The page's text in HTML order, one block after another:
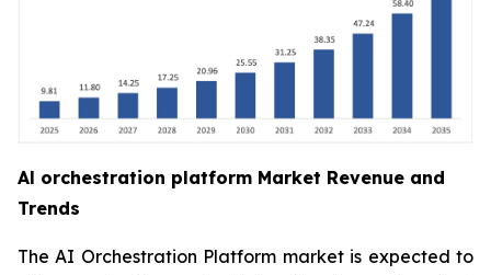
Al orchestration platform Market Revenue and
Trends
The AI Orchestration Platform market is expected to